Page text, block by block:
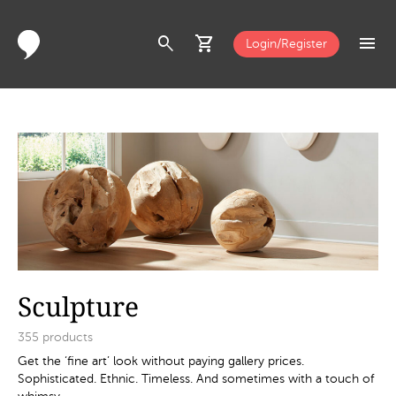
search shopping_cart Login/Register menu
Sculpture
355 products
Get the ‘fine art’ look without paying gallery prices.
Sophisticated. Ethnic. Timeless. And sometimes with a touch of